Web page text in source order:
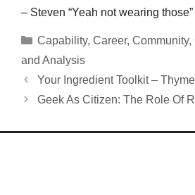
– Steven “Yeah not wearing
Categories
Capability, Career, Community,
and Analysis
Your Ingredient Toolkit – Thyme
Geek As Citizen: The Role Of